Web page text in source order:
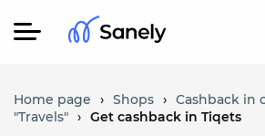
Home page › Shops › Cashback in
"Travels" › Get cashback in Tiqets